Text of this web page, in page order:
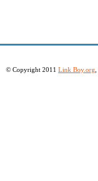
© Copyright 2011 Link Boy.org